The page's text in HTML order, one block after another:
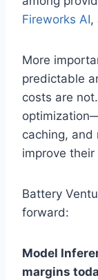
Fireworks AI,
More
predictable
costs are
caching,
improve
Battery
forward:
Model
margins